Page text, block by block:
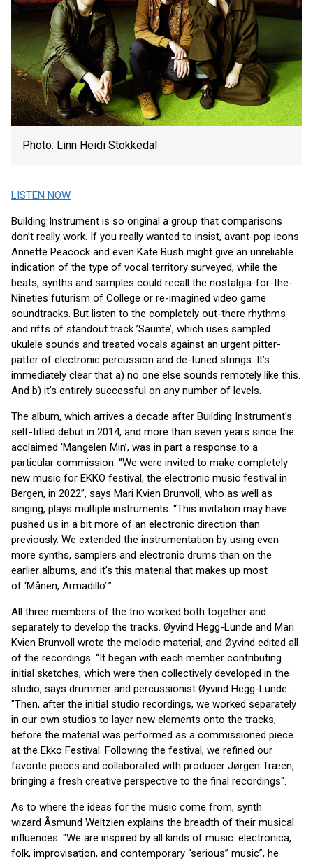
Photo: Linn Heidi Stokkedal
LISTEN NOW
Building Instrument is so original a group that comparisons
don’t really work. If you really wanted to insist, avant-pop icons
Annette Peacock and even Kate Bush might give an unreliable
indication of the type of vocal territory surveyed, while the
beats, synths and samples could recall the nostalgia-for-the-
Nineties futurism of College or re-imagined video game
soundtracks. But listen to the completely out-there rhythms
and riffs of standout track ’Saunte’, which uses sampled
ukulele sounds and treated vocals against an urgent pitter-
patter of electronic percussion and de-tuned strings. It’s
immediately clear that a) no one else sounds remotely like this.
And b) it’s entirely successful on any number of levels.
The album, which arrives a decade after Building Instrument's
self-titled debut in 2014, and more than seven years since the
acclaimed 'Mangelen Min’, was in part a response to a
particular commission. “We were invited to make completely
new music for EKKO festival, the electronic music festival in
Bergen, in 2022”, says Mari Kvien Brunvoll, who as well as
singing, plays multiple instruments. “This invitation may have
pushed us in a bit more of an electronic direction than
previously. We extended the instrumentation by using even
more synths, samplers and electronic drums than on the
earlier albums, and it’s this material that makes up most
of ‘Månen, Armadillo’.”
All three members of the trio worked both together and
separately to develop the tracks. Øyvind Hegg-Lunde and Mari
Kvien Brunvoll wrote the melodic material, and Øyvind edited all
of the recordings. “It began with each member contributing
initial sketches, which were then collectively developed in the
studio, says drummer and percussionist Øyvind Hegg-Lunde.
"Then, after the initial studio recordings, we worked separately
in our own studios to layer new elements onto the tracks,
before the material was performed as a commissioned piece
at the Ekko Festival. Following the festival, we refined our
favorite pieces and collaborated with producer Jørgen Træen,
bringing a fresh creative perspective to the final recordings".
As to where the ideas for the music come from, synth
wizard Åsmund Weltzien explains the breadth of their musical
influences. "We are inspired by all kinds of music: electronica,
folk, improvisation, and contemporary “serious” music”, he